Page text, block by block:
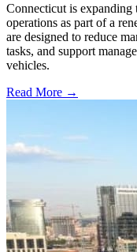
Connecticut is
operations as part of a
are designed to reduce
tasks, and support
vehicles.
Read More →